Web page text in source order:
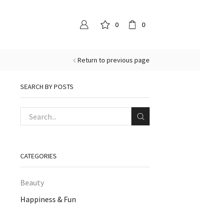
0 0
Return to previous page
SEARCH BY POSTS
CATEGORIES
Beauty
Happiness & Fun